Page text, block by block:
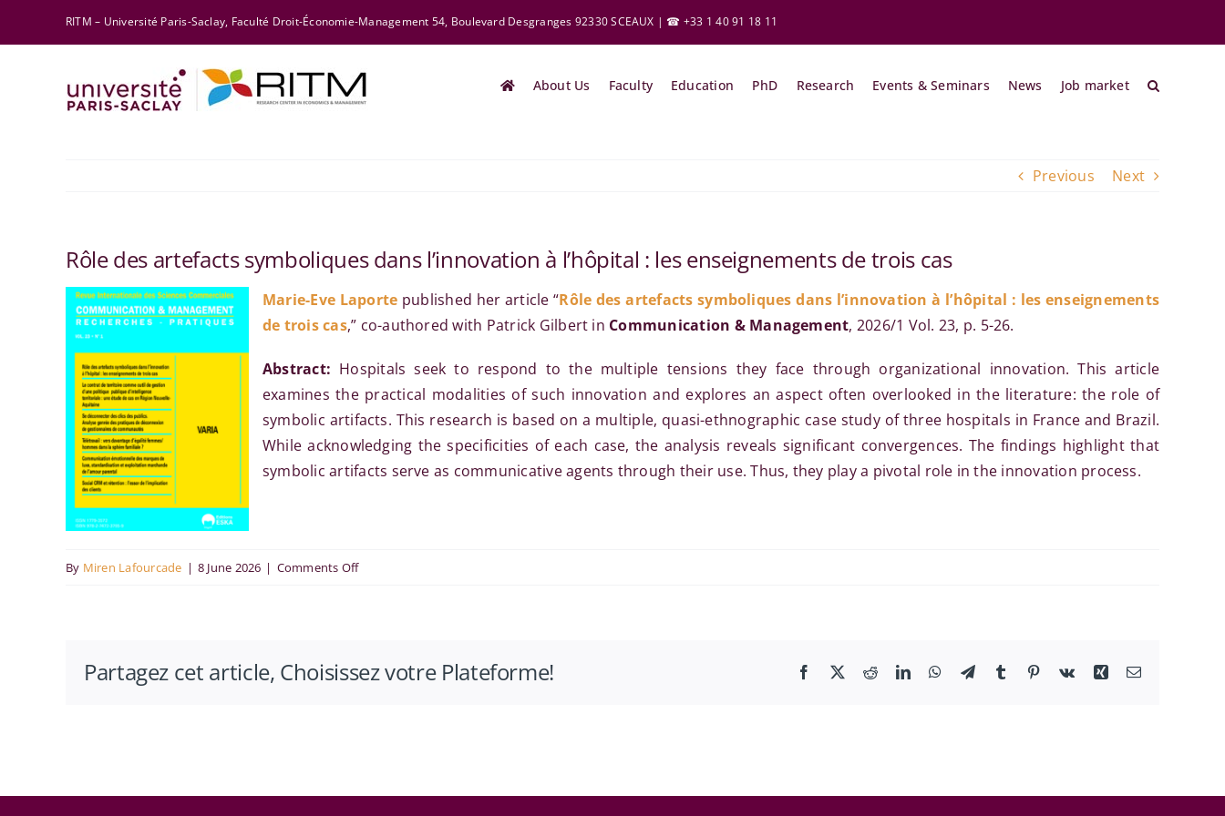
RITM – Université Paris-Saclay, Faculté Droit-Économie-Management 54, Boulevard Desgranges 92330 SCEAUX | ☎ +33 1 40 91 18 11
About Us Faculty Education PhD Research Events & Seminars News Job market
Previous Next
Rôle des artefacts symboliques dans l’innovation à l’hôpital : les enseignements de trois cas
Marie-Eve Laporte published her article “Rôle des artefacts symboliques dans l’innovation à l’hôpital : les enseignements
de trois cas,” co-authored with Patrick Gilbert in Communication & Management, 2026/1 Vol. 23, p. 5-26.
Abstract: Hospitals seek to respond to the multiple tensions they face through organizational innovation. This article
examines the practical modalities of such innovation and explores an aspect often overlooked in the literature: the role of
symbolic artifacts. This research is based on a multiple, quasi-ethnographic case study of three hospitals in France and Brazil.
While acknowledging the specificities of each case, the analysis reveals significant convergences. The findings highlight that
symbolic artifacts serve as communicative agents through their use. Thus, they play a pivotal role in the innovation process.
By Miren Lafourcade | 8 June 2026 | Comments Offon
symboliques
:
Partagez cet article, Choisissez votre Plateforme! Facebook
X RedditLinkedInWhatsApp
TelegramTumblr Pinterest
Vk Xing Email